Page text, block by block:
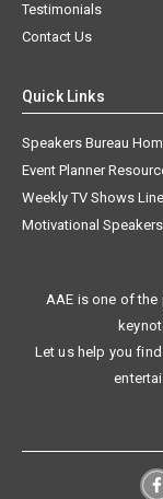
Testimonials
Contact Us
Quick Links
Speakers Bureau
Event Planner
Weekly TV Shows
Motivational
AAE is one of
Let us help you